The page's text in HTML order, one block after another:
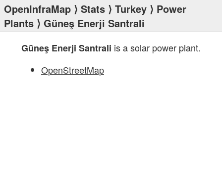
OpenInfraMap ⟩ Stats ⟩ Turkey ⟩ Power
Plants ⟩ Güneş Enerji Santrali
Güneş Enerji Santrali is a solar power plant.
OpenStreetMap